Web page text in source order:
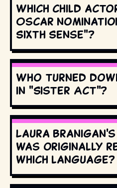
Which child
Oscar
Sixth Sense"?
Who turned
in "Sister Act"?
Laura
was originally
which language?